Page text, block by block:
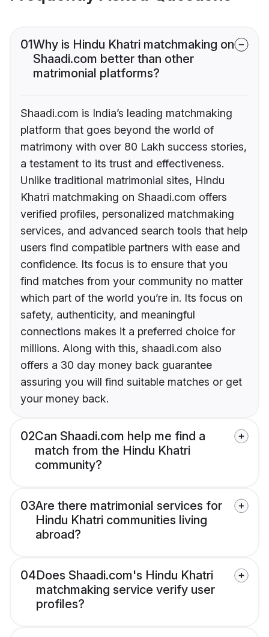
01Why is Hindu Khatri matchmaking on
Shaadi.com better than other
matrimonial platforms?
Shaadi.com is India’s leading matchmaking
platform that goes beyond the world of
matrimony with over 80 Lakh success stories,
a testament to its trust and effectiveness.
Unlike traditional matrimonial sites, Hindu
Khatri matchmaking on Shaadi.com offers
verified profiles, personalized matchmaking
services, and advanced search tools that help
users find compatible partners with ease and
confidence. Its focus is to ensure that you
find matches from your community no matter
which part of the world you’re in. Its focus on
safety, authenticity, and meaningful
connections makes it a preferred choice for
millions. Along with this, shaadi.com also
offers a 30 day money back guarantee
assuring you will find suitable matches or get
your money back.
02Can Shaadi.com help me find a
match from the Hindu Khatri
community?
03Are there matrimonial services for
Hindu Khatri communities living
abroad?
04Does Shaadi.com's Hindu Khatri
matchmaking service verify user
profiles?